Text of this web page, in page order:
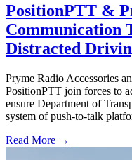
PositionPTT &
Communication
Distracted
Pryme Radio Accessories
PositionPTT join forces to
ensure Department of
system of push-to-talk
Read More →